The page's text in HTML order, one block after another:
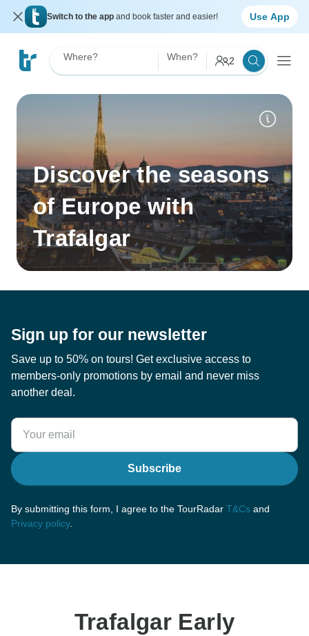
Switch to the app and book faster and easier! Use App
Where? When? 2
Discover the seasons
of Europe with
Trafalgar
Sign up for our newsletter
Save up to 50% on tours! Get exclusive access to
members-only promotions by email and never miss
another deal.
Subscribe
By submitting this form, I agree to the TourRadar T&Cs and
Privacy policy.
Trafalgar Early